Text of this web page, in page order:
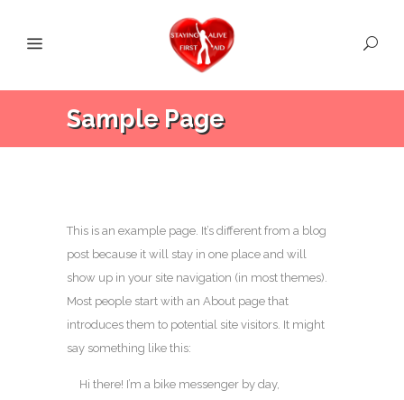
Sample Page
This is an example page. It’s different from a blog
post because it will stay in one place and will
show up in your site navigation (in most themes).
Most people start with an About page that
introduces them to potential site visitors. It might
say something like this:
Hi there! I’m a bike messenger by day,